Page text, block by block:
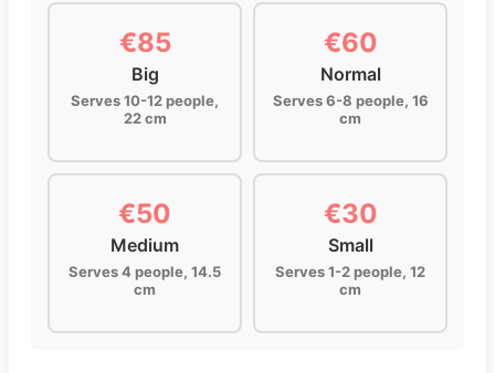
€85
Big
Serves 10-12 people,
22 cm
€60
Normal
Serves 6-8 people, 16
cm
€50
Medium
Serves 4 people, 14.5
cm
€30
Small
Serves 1-2 people, 12
cm